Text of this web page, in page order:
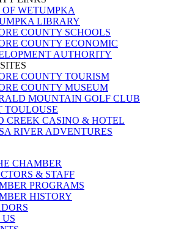
WETUMPKA
LIBRARY
COUNTY SCHOOLS
COUNTY ECONOMIC
AUTHORITY
COUNTY TOURISM
COUNTY MUSEUM
MOUNTAIN GOLF CLUB
TOULOUSE
CREEK CASINO & HOTEL
RIVER ADVENTURES
CHAMBER
& STAFF
PROGRAMS
HISTORY